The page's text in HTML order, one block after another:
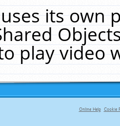
uses its own
play video
Online Help Cookie